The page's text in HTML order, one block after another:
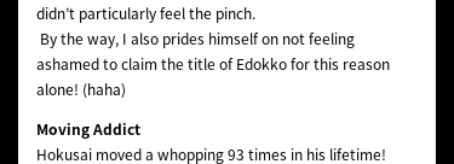
didn’t particularly feel the pinch.
By the way, I also prides himself on not feeling
ashamed to claim the title of Edokko for this reason
alone! (haha)
Moving Addict
Hokusai moved a whopping 93 times in his lifetime!